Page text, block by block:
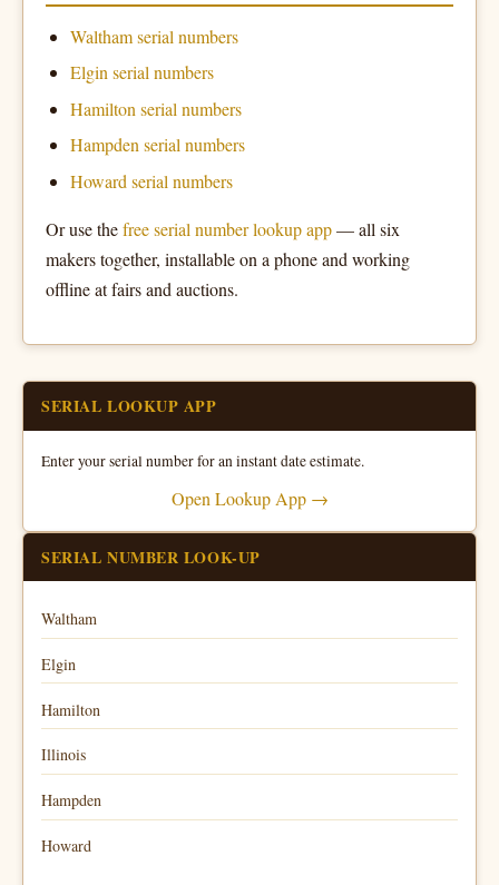
Waltham serial numbers
Elgin serial numbers
Hamilton serial numbers
Hampden serial numbers
Howard serial numbers
Or use thefree serial number lookup app— all six
makers together, installable on a phone and working
offline at fairs and auctions.
SERIAL LOOKUP APP
Enter your serial number for an instant date estimate.
Open Lookup App →
SERIAL NUMBER LOOK-UP
Waltham
Elgin
Hamilton
Illinois
Hampden
Howard